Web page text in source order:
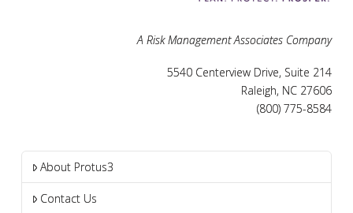
A Risk Management Associates Company
5540 Centerview Drive, Suite 214
Raleigh, NC 27606
(800) 775-8584
About Protus3
Contact Us